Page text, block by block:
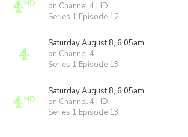
on Channel 4 HD
Series 1 Episode 12
Saturday August 8, 6:05am
on Channel 4
Series 1 Episode 13
Saturday August 8, 6:05am
on Channel 4 HD
Series 1 Episode 13